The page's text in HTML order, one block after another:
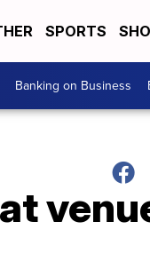
SPORTS
Banking on Business